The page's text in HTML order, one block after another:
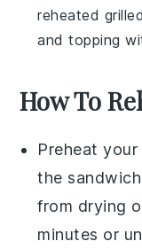
reheated
and topping
How To
Preheat
thesandwich
from drying
minutes or